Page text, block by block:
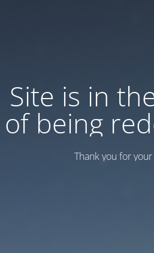
Site is in
of being
Thank you for